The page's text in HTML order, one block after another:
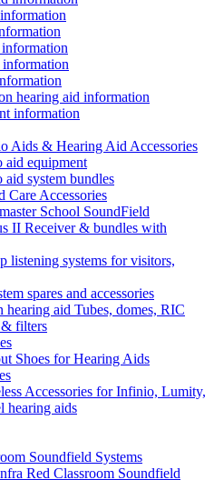
information
hearing aid information
information
Aids & Hearing Aid Accessories
aid equipment
system bundles
Care Accessories
School SoundField
II Receiver & bundles with
listening systems for visitors,
spares and accessories
hearing aid Tubes, domes, RIC
& filters
Shoes for Hearing Aids
Accessories for Infinio, Lumity,
hearing aids
Soundfield Systems
Red Classroom Soundfield